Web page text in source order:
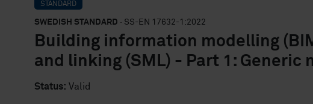
STANDARD
SWEDISH STANDARD · SS-EN 17632-1:2022
Building information modelling
and linking (SML) - Part 1: Generic
Status: Valid